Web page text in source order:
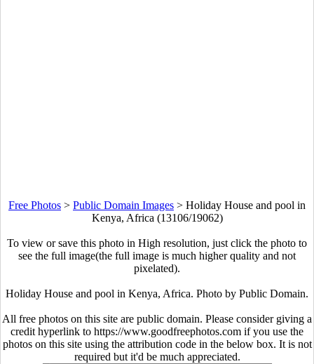
Free Photos > Public Domain Images > Holiday House and pool in
Kenya, Africa (13106/19062)
To view or save this photo in High resolution, just click the photo to
see the full image(the full image is much higher quality and not
pixelated).
Holiday House and pool in Kenya, Africa. Photo by Public Domain.
All free photos on this site are public domain. Please consider giving a
credit hyperlink to https://www.goodfreephotos.com if you use the
photos on this site using the attribution code in the below box. It is not
required but it'd be much appreciated.